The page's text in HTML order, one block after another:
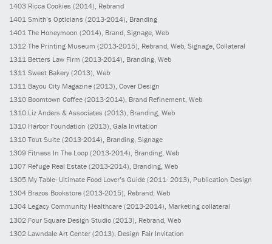
1403 Ricca Cookies (2014) , Rebrand
1401 Smith’s Opticians (2013-2014) , Branding
1401 The Honeymoon (2014) , Brand, Signage, Web
1312 The Printing Museum (2013-2015) , Rebrand, Web, Signage, Collateral
1311 Betters Law Firm (2013-2014) , Branding, Web
1311 Sweet Bakery (2013) , Web
1311 Bayou City Magazine (2013) , Cover Design
1310 Boomtown Coffee (2013-2014) , Brand Refinement, Web
1310 Liz Anders & Associates (2013), Branding, Web
1310 Harbor Foundation (2013), Gala Invitation
1310 Tout Suite (2013-2014), Branding, Signage
1309 Fitness In The Loop (2013-2014), Branding, Web
1307 Refuge Real Estate (2013-2014), Branding, Web
1305 My Table- Ultimate Food Lover’s Guide (2011- 2013), Publication Design
1304 Brazos Bookstore (2013-2015), Rebrand, Web
1304 Legacy Community Healthcare (2013-2014), Marketing collateral
1302 Four Square Design Studio (2013) , Rebrand, Web
1302 Lawndale Art Center (2013) , Design Fair Invitation